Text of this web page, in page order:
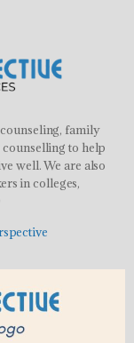
family
to help
well. We are also
in colleges,